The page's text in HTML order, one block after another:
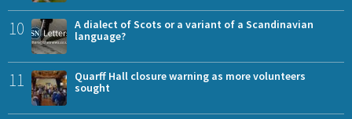
10
A dialect of Scots or a variant of a Scandinavian
language?
11
Quarff Hall closure warning as more volunteers
sought